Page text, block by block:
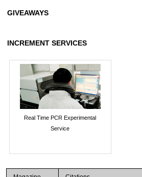
GIVEAWAYS
INCREMENT SERVICES
Real Time PCR Experimental
Service